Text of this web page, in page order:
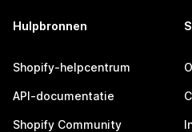
Hulpbronnen
Shopify-helpcentrum
API-documentatie
Shopify Community